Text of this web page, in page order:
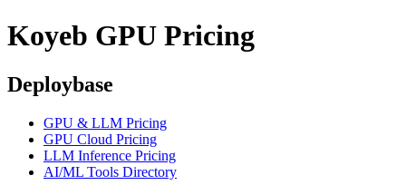
Koyeb GPU Pricing
Deploybase
GPU & LLM Pricing
GPU Cloud Pricing
LLM Inference Pricing
AI/ML Tools Directory